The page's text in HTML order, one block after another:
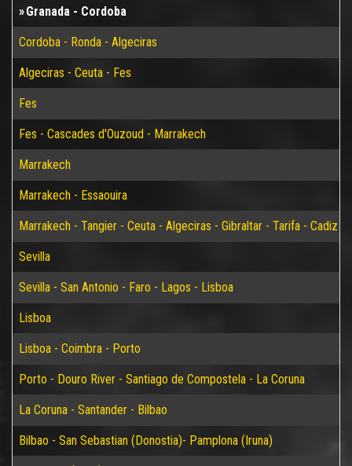
Granada - Cordoba
Cordoba - Ronda - Algeciras
Algeciras - Ceuta - Fes
Fes
Fes - Cascades d'Ouzoud - Marrakech
Marrakech
Marrakech - Essaouira
Marrakech - Tangier - Ceuta - Algeciras - Gibraltar - Tarifa - Cadiz -
Sevilla
Sevilla - San Antonio - Faro - Lagos - Lisboa
Lisboa
Lisboa - Coimbra - Porto
Porto - Douro River - Santiago de Compostela - La Coruna
La Coruna - Santander - Bilbao
Bilbao - San Sebastian (Donostia)- Pamplona (Iruna)